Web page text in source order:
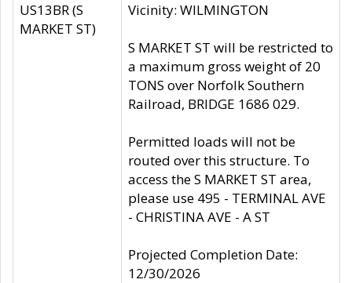
US13BR (S
MARKET ST)
Vicinity: WILMINGTON
S MARKET ST will be restricted to
a maximum gross weight of 20
TONS over Norfolk Southern
Railroad, BRIDGE 1686 029.
Permitted loads will not be
routed over this structure. To
access the S MARKET ST area,
please use 495 - TERMINAL AVE
- CHRISTINA AVE - A ST
Projected Completion Date:
12/30/2026